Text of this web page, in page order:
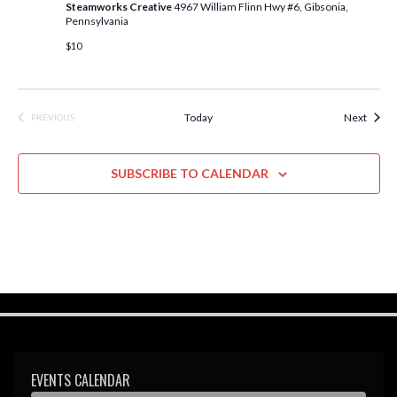
w
v
a
t
Steamworks Creative4967 William Flinn Hwy #6, Gibsonia,
Pennsylvania
$10
PREVIOUS
Today Next
SUBSCRIBE TO CALENDAR
EVENTS CALENDAR